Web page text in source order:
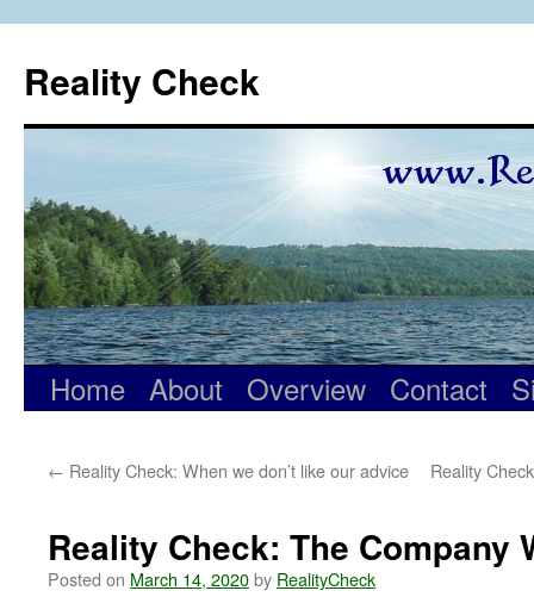
content
Reality Check
Home About Overview Contact
← Reality Check: When we don’t like our advice Reality
Reality Check: The Company
Posted on March 14, 2020by RealityCheck